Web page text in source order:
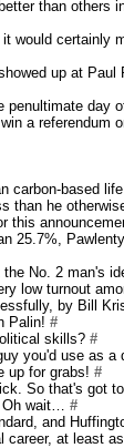
than others
would certainly
up at Paul
day
a referendum
carbon-based life
than he
this
25.7%,
No. 2 man's
low turnout
by Bill
Palin! #
skills? #
you'd use as a
up for grabs! #
So that's got to
Oh wait… #
and
career, at least